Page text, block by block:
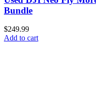
Bundle
$249.99
Add to cart